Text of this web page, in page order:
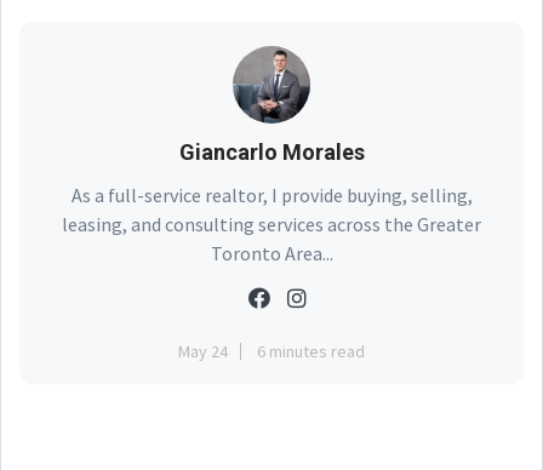
Giancarlo Morales
As a full-service realtor, I provide buying, selling,
leasing, and consulting services across the Greater
Toronto Area...
May 24 6 minutes read